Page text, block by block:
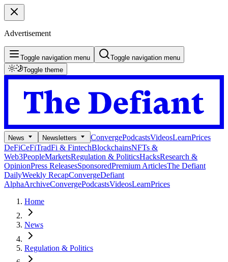
Advertisement
Toggle navigation menu
Toggle navigation menu
Toggle theme
News Newsletters ConvergePodcastsVideosLearnPrices
DeFiCeFiTradFi & FintechBlockchainsNFTs &
Web3PeopleMarketsRegulation & PoliticsHacksResearch &
OpinionPress ReleasesSponsoredPremium ArticlesThe Defiant
DailyWeekly RecapConvergeDefiant
AlphaArchiveConvergePodcastsVideosLearnPrices
Home
News
Regulation & Politics